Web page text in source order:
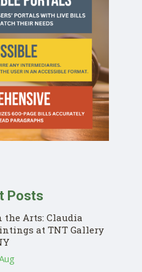
Posts
Arts: Claudia
at TNT Gallery